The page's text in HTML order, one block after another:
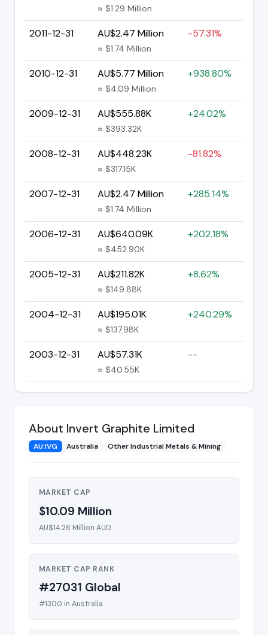
≈ $1.29 Million
2011-12-31 AU$2.47 Million
≈ $1.74 Million
-57.31%
2010-12-31 AU$5.77 Million
≈ $4.09 Million
+938.80%
2009-12-31 AU$555.88K
≈ $393.32K
+24.02%
2008-12-31 AU$448.23K
≈ $317.15K
-81.82%
2007-12-31 AU$2.47 Million
≈ $1.74 Million
+285.14%
2006-12-31 AU$640.09K
≈ $452.90K
+202.18%
2005-12-31 AU$211.82K
≈ $149.88K
+8.62%
2004-12-31 AU$195.01K
≈ $137.98K
+240.29%
2003-12-31 AU$57.31K
≈ $40.55K
--
About Invert Graphite Limited
AU:IVG Australia Other Industrial Metals & Mining
MARKET CAP
$10.09 Million
AU$14.26 Million AUD
MARKET CAP RANK
#27031 Global
#1300 in Australia